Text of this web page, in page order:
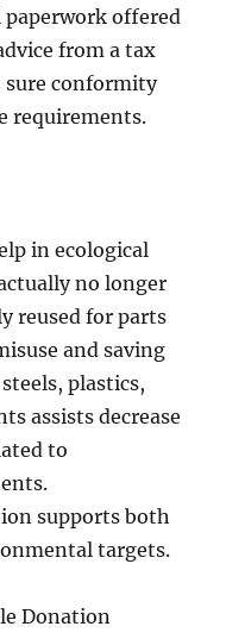
offered
from a tax
conformity
requirements.
in ecological
no longer
reused for parts
and saving
plastics,
assists decrease
to
supports both
targets.
Donation